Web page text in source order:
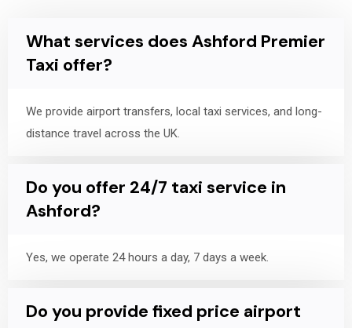
What services does Ashford Premier
Taxi offer?
We provide airport transfers, local taxi services, and long-
distance travel across the UK.
Do you offer 24/7 taxi service in
Ashford?
Yes, we operate 24 hours a day, 7 days a week.
Do you provide fixed price airport